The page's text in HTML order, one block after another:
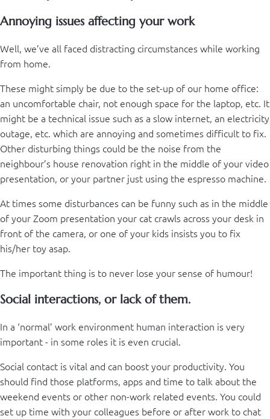
Annoying issues affecting your work
Well, we’ve all faced distracting circumstances while working
from home.
These might simply be due to the set-up of our home office:
an uncomfortable chair, not enough space for the laptop, etc. It
might be a technical issue such as a slow internet, an electricity
outage, etc. which are annoying and sometimes difficult to fix.
Other disturbing things could be the noise from the
neighbour’s house renovation right in the middle of your video
presentation, or your partner just using the espresso machine.
At times some disturbances can be funny such as in the middle
of your Zoom presentation your cat crawls across your desk in
front of the camera, or one of your kids insists you to fix
his/her toy asap.
The important thing is to never lose your sense of humour!
Social interactions, or lack of them.
In a ‘normal’ work environment human interaction is very
important - in some roles it is even crucial.
Social contact is vital and can boost your productivity. You
should find those platforms, apps and time to talk about the
weekend events or other non-work related events. You could
set up time with your colleagues before or after work to chat